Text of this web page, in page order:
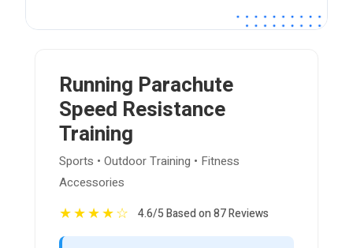
Running Parachute
Speed Resistance
Training
Sports • Outdoor Training • Fitness
Accessories
★★★★☆ 4.6/5 Based on 87 Reviews